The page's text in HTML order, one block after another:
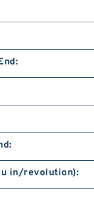
in/revolution):